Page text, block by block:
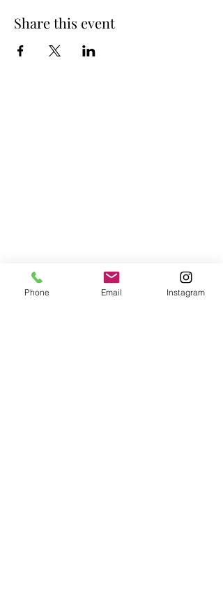
Share this event
Phone Email Instagram